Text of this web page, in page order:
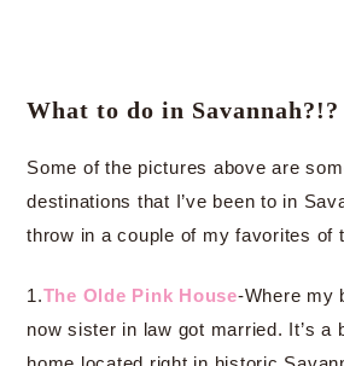
What to do in Savannah?!?
Some of the pictures above are
destinations that I’ve been to in
throw in a couple of my favorites of
1.The Olde Pink House-Where my
now sister in law got married. It’s a